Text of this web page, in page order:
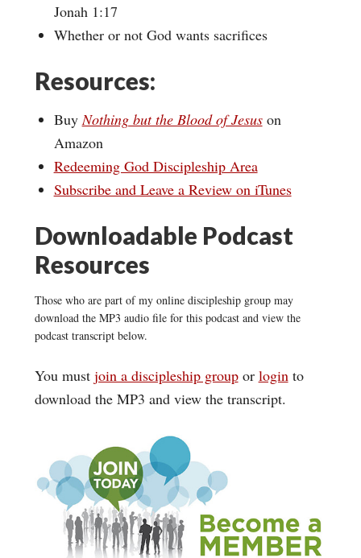
Jonah 1:17
Whether or not God wants sacrifices
Resources:
BuyNothing but the Blood of Jesuson
Amazon
Redeeming God Discipleship Area
Subscribe and Leave a Review on iTunes
Downloadable Podcast
Resources
Those who are part of my online discipleship group may
download the MP3 audio file for this podcast and view the
podcast transcript below.
You must join a discipleship groupor loginto
download the MP3 and view the transcript.